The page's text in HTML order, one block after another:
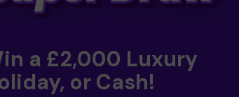
a £2,000 Luxury
or Cash!